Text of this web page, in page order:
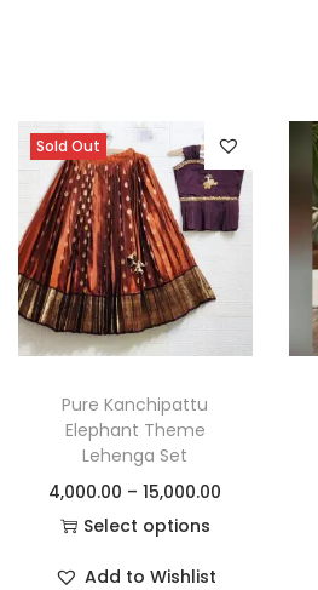
Sold Out
Pure Kanchipattu
Elephant Theme
Lehenga Set
4,000.00 – 15,000.00
Select options
Add to Wishlist